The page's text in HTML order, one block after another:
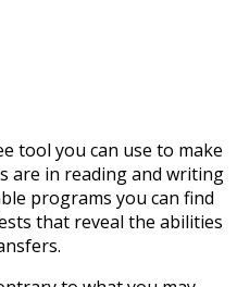
tool you can use to make
are in reading and writing
programs you can find
that reveal the abilities